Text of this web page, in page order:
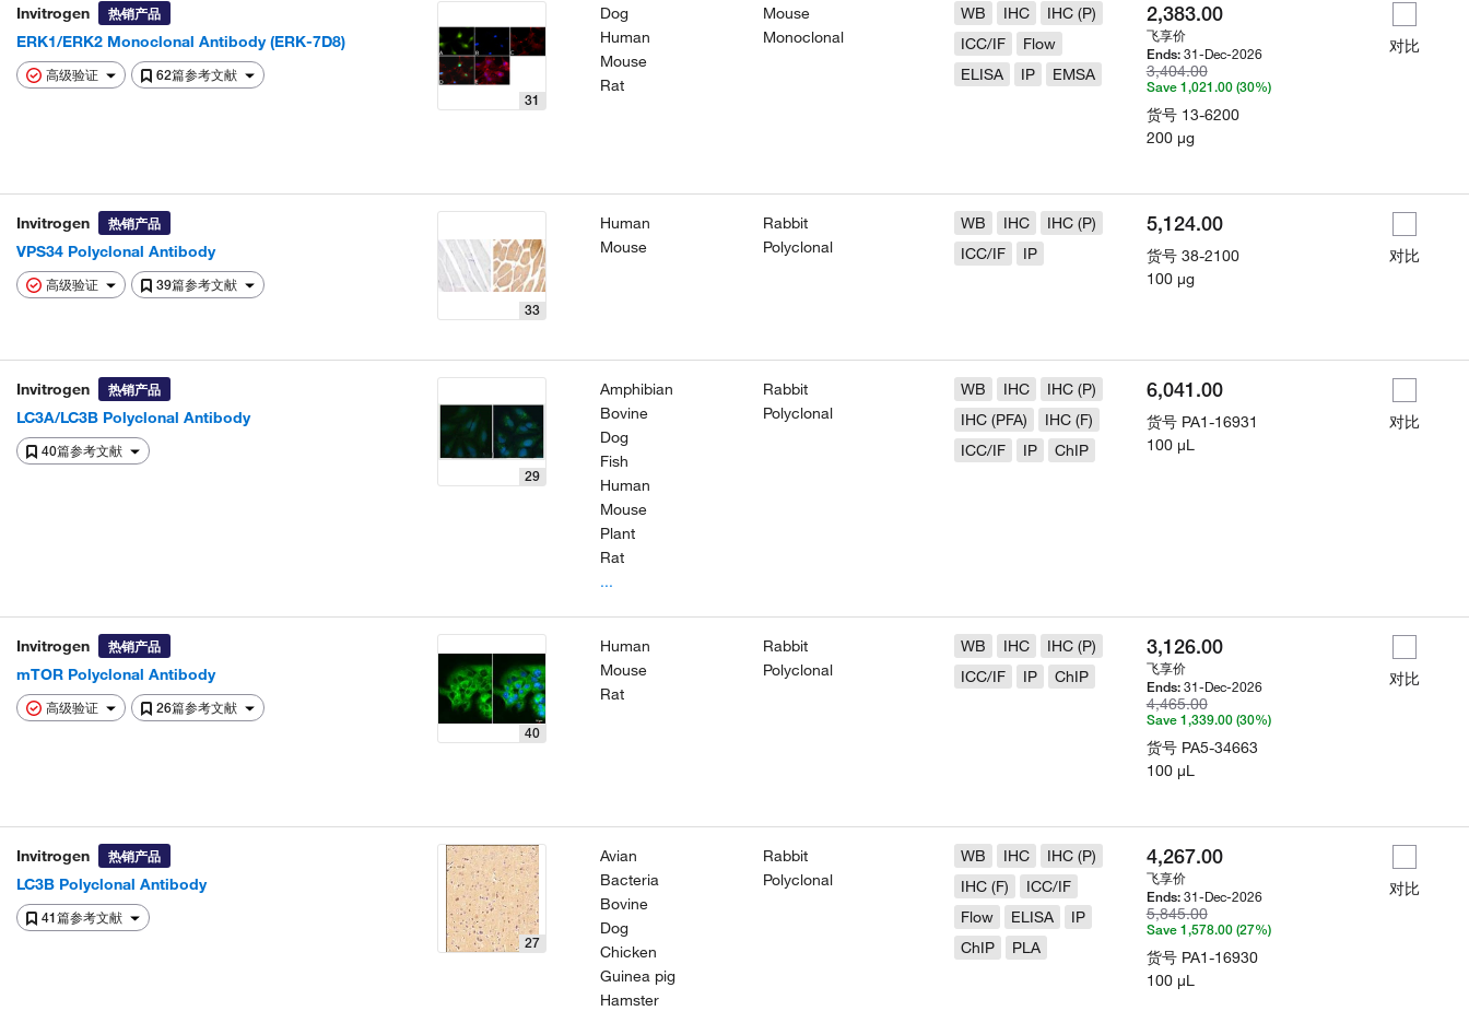
Invitrogen 热销产品
ERK1/ERK2 Monoclonal Antibody (ERK-7D8)
高级验证
62篇参考文献
31
Dog
Human
Mouse
Rat
Mouse
Monoclonal
WB IHC
IHC (P)
ICC/IF
Flow
ELISA
IP EMSA
2,383.00
飞享价
Ends: 31-Dec-2026
3,404.00
Save 1,021.00 (30%)
货号 13-6200
200 µg
对比
Invitrogen 热销产品
VPS34 Polyclonal Antibody
高级验证
39篇参考文献
33
Human
Mouse
Rabbit
Polyclonal
WB IHC
IHC (P)
ICC/IF
IP
5,124.00
货号 38-2100
100 µg
对比
Invitrogen 热销产品
LC3A/LC3B Polyclonal Antibody
40篇参考文献
29
Amphibian
Bovine
Dog
Fish
Human
Mouse
Plant
Rat
...
Rabbit
Polyclonal
WB IHC
IHC (P)
IHC (PFA)
IHC (F)
ICC/IF
IP ChIP
6,041.00
货号 PA1-16931
100 µL
对比
Invitrogen 热销产品
mTOR Polyclonal Antibody
高级验证
26篇参考文献
40
Human
Mouse
Rat
Rabbit
Polyclonal
WB IHC
IHC (P)
ICC/IF
IP ChIP
3,126.00
飞享价
Ends: 31-Dec-2026
4,465.00
Save 1,339.00 (30%)
货号 PA5-34663
100 µL
对比
Invitrogen 热销产品
LC3B Polyclonal Antibody
41篇参考文献
27
Avian
Bacteria
Bovine
Dog
Chicken
Guinea pig
Hamster
Rabbit
Polyclonal
WB IHC
IHC (P)
IHC (F)
ICC/IF
Flow
ELISA
IP
ChIP
PLA
4,267.00
飞享价
Ends: 31-Dec-2026
5,845.00
Save 1,578.00 (27%)
货号 PA1-16930
100 µL
对比